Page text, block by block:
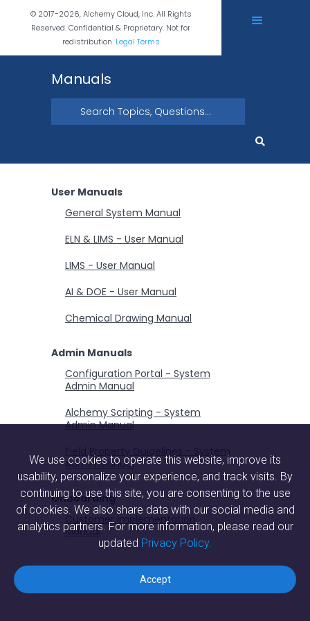
Manuals
User Manuals
General System Manual
ELN & LIMS - User Manual
LIMS - User Manual
AI & DOE - User Manual
Chemical Drawing Manual
Admin Manuals
Configuration Portal - System
Admin Manual
Alchemy Scripting - System
Admin Manual
Admin Manual
Onboarding
Customer Implementation
Manual
© 2017-2026, Alchemy Cloud, Inc. All Rights
Reserved. Confidential & Proprietary. Not for
redistribution. Legal Terms
We use cookies to operate this website, improve its
usability, personalize your experience, and track visits. By
continuing to use this site, you are consenting to the use
of cookies. We also share data with our social media and
analytics partners. For more information, please read our
updated Privacy Policy.
Accept